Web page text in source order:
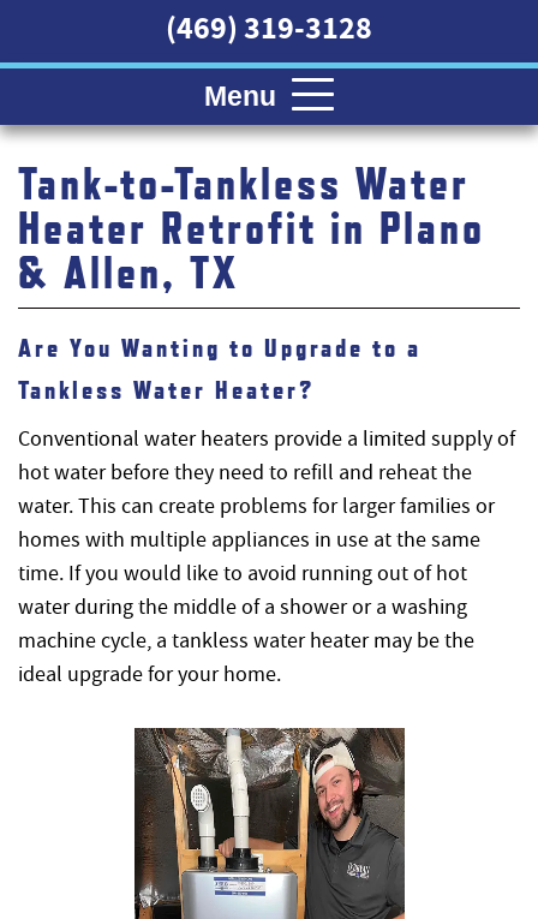
(469) 319-3128
Menu
Tank-to-Tankless Water
Heater Retrofit in Plano
& Allen, TX
Are You Wanting to Upgrade to a
Tankless Water Heater?
Conventional water heaters provide a limited supply of
hot water before they need to refill and reheat the
water. This can create problems for larger families or
homes with multiple appliances in use at the same
time. If you would like to avoid running out of hot
water during the middle of a shower or a washing
machine cycle, a tankless water heater may be the
ideal upgrade for your home.